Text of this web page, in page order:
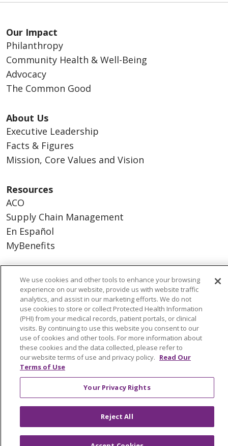
Our Impact
Philanthropy
Community Health & Well-Being
Advocacy
The Common Good
About Us
Executive Leadership
Facts & Figures
Mission, Core Values and Vision
Resources
ACO
Supply Chain Management
En Español
MyBenefits
© 2026 Trinity Health
CONTACT US
TERMS OF USE AND ONLINE PRIVACY
YOUR PRIVACY RIGHTS
COOKIE LIST
NOTICE OF NONDISCRIMINATION
SOCIAL MEDIA USERS AGREEMENT
Language Assistance
We use cookies and other tools to enhance your browsing
experience on our website, provide us with website traffic
analytics, and assist in our marketing efforts. We do not
use cookies to store or collect Protected Health Information
(PHI) from your medical records, patient portals, or clinical
visits. By continuing to use this website you consent to our
use of cookies and other tools. For more information about
these cookies and the data collected, please refer to
our website terms of use and privacy policy. Read Our
Terms of Use
Your Privacy Rights
Reject All